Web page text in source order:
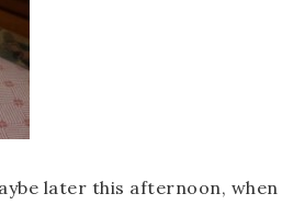
later this afternoon, when